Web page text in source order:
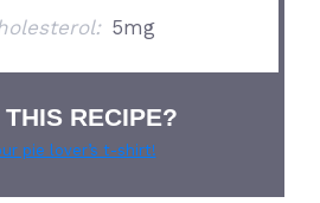
5mg
RECIPE?
pie lover’s t-shirt!